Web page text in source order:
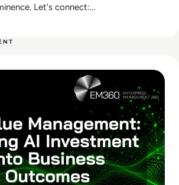
Let's connect: